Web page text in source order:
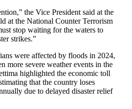
the Vice President said at the
at the National Counter Terrorism
stop waiting for the waters to
strikes.”
were affected by floods in 2024,
more severe weather events in the
highlighted the economic toll
that the country loses
due to delayed disaster relief